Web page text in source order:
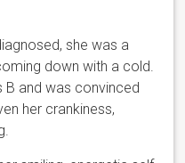
she was a
down with a cold.
B and was convinced
her crankiness,